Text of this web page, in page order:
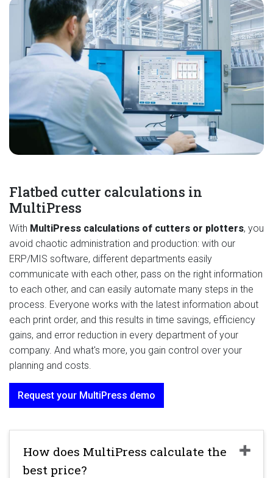
Flatbed cutter calculations in
MultiPress
With MultiPress calculations of cutters or plotters, you
avoid chaotic administration and production: with our
ERP/MIS software, different departments easily
communicate with each other, pass on the right information
to each other, and can easily automate many steps in the
process. Everyone works with the latest information about
each print order, and this results in time savings, efficiency
gains, and error reduction in every department of your
company. And what's more, you gain control over your
planning and costs.
Request your MultiPress demo
How does MultiPress calculate the
best price?